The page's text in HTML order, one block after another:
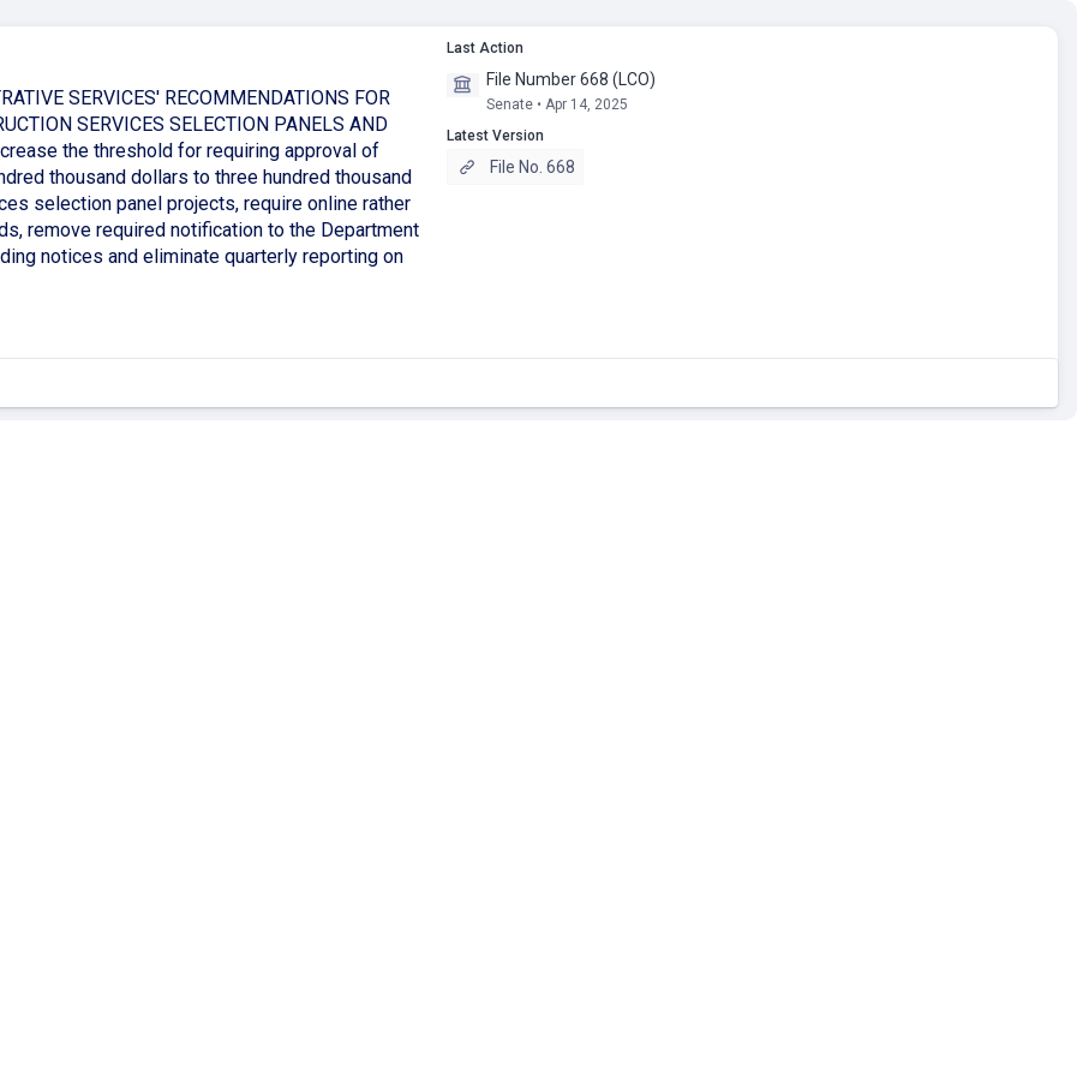
SERVICES' RECOMMENDATIONS FOR
SERVICES SELECTION PANELS AND
the threshold for requiring approval of
thousand dollars to three hundred thousand
selection panel projects, require online rather
remove required notification to the Department
notices and eliminate quarterly reporting on
Last Action
File Number 668 (LCO)
Senate • Apr 14, 2025
Latest Version
File No. 668